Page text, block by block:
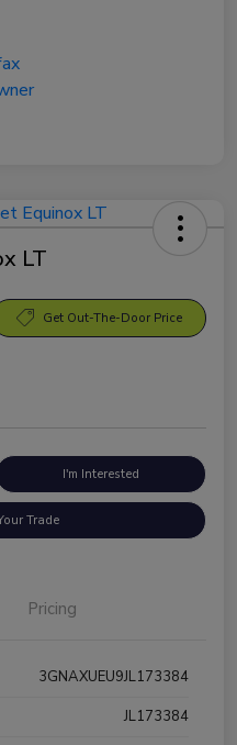
LT
Get Out-The-Door Price
I'm Interested
Trade
Pricing
3GNAXUEU9JL173384
JL173384